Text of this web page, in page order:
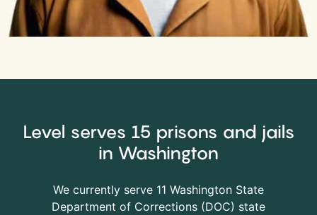
Level serves 15 prisons and jails
in Washington
We currently serve 11 Washington State
Department of Corrections (DOC) state